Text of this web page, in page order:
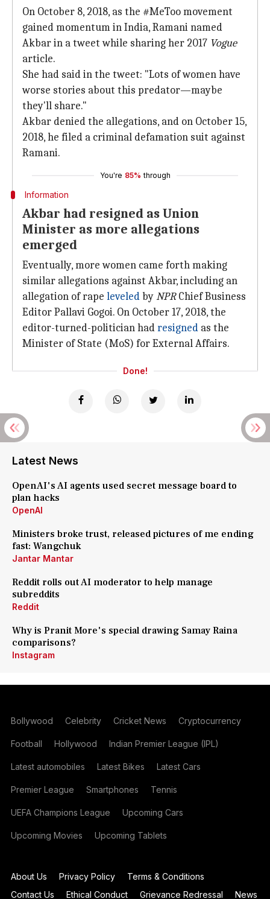
On October 8, 2018, as the #MeToo movement
gained momentum in India, Ramani named
Akbar in a tweet while sharing her 2017 Vogue
article.
She had said in the tweet: "Lots of women have
worse stories about this predator—maybe
they'll share."
Akbar denied the allegations, and on October 15,
2018, he filed a criminal defamation suit against
Ramani.
You're 85% through
Information
Akbar had resigned as Union
Minister as more allegations
emerged
Eventually, more women came forth making
similar allegations against Akbar, including an
allegation of rape leveledbyNPRChief Business
Editor Pallavi Gogoi. On October 17, 2018, the
editor-turned-politician hadresigned as the
Minister of State (MoS) for External Affairs.
Done!
Latest News
OpenAI's AI agents used secret message board to
plan hacks
OpenAI
Ministers broke trust, released pictures of me ending
fast: Wangchuk
Jantar Mantar
Reddit rolls out AI moderator to help manage
subreddits
Reddit
Why is Pranit More's special drawing Samay Raina
comparisons?
Instagram
Bollywood Celebrity Cricket News Cryptocurrency
Football Hollywood Indian Premier League (IPL)
Latest automobiles Latest Bikes Latest Cars
Premier League Smartphones Tennis
UEFA Champions League Upcoming Cars
Upcoming Movies Upcoming Tablets
About Us Privacy Policy
Terms & Conditions
Contact Us
Ethical Conduct Grievance Redressal News